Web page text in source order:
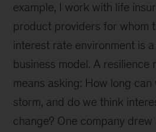
example, I work with life
product providers for whom
interest rate environment is
business model. A resilience
means asking: How long
storm, and do we think
change? One company drew